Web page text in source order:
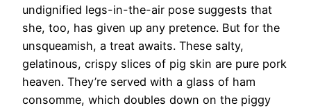
undignified legs-in-the-air pose suggests that
she, too, has given up any pretence. But for the
unsqueamish, a treat awaits. These salty,
gelatinous, crispy slices of pig skin are pure pork
heaven. They’re served with a glass of ham
consomme, which doubles down on the piggy